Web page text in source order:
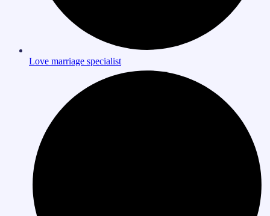
Love marriage specialist